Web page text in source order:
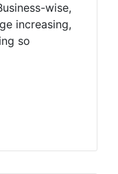
wise,
increasing,
so